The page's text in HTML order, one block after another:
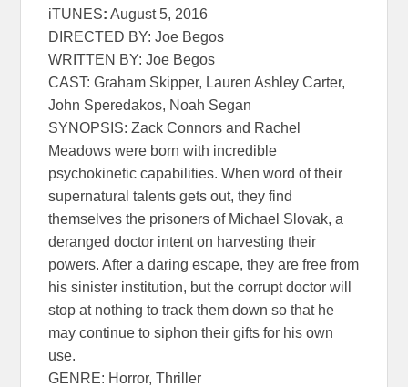
iTUNES: August 5, 2016
DIRECTED BY: Joe Begos
WRITTEN BY: Joe Begos
CAST: Graham Skipper, Lauren Ashley Carter,
John Speredakos, Noah Segan
SYNOPSIS: Zack Connors and Rachel
Meadows were born with incredible
psychokinetic capabilities. When word of their
supernatural talents gets out, they find
themselves the prisoners of Michael Slovak, a
deranged doctor intent on harvesting their
powers. After a daring escape, they are free from
his sinister institution, but the corrupt doctor will
stop at nothing to track them down so that he
may continue to siphon their gifts for his own
use.
GENRE: Horror, Thriller